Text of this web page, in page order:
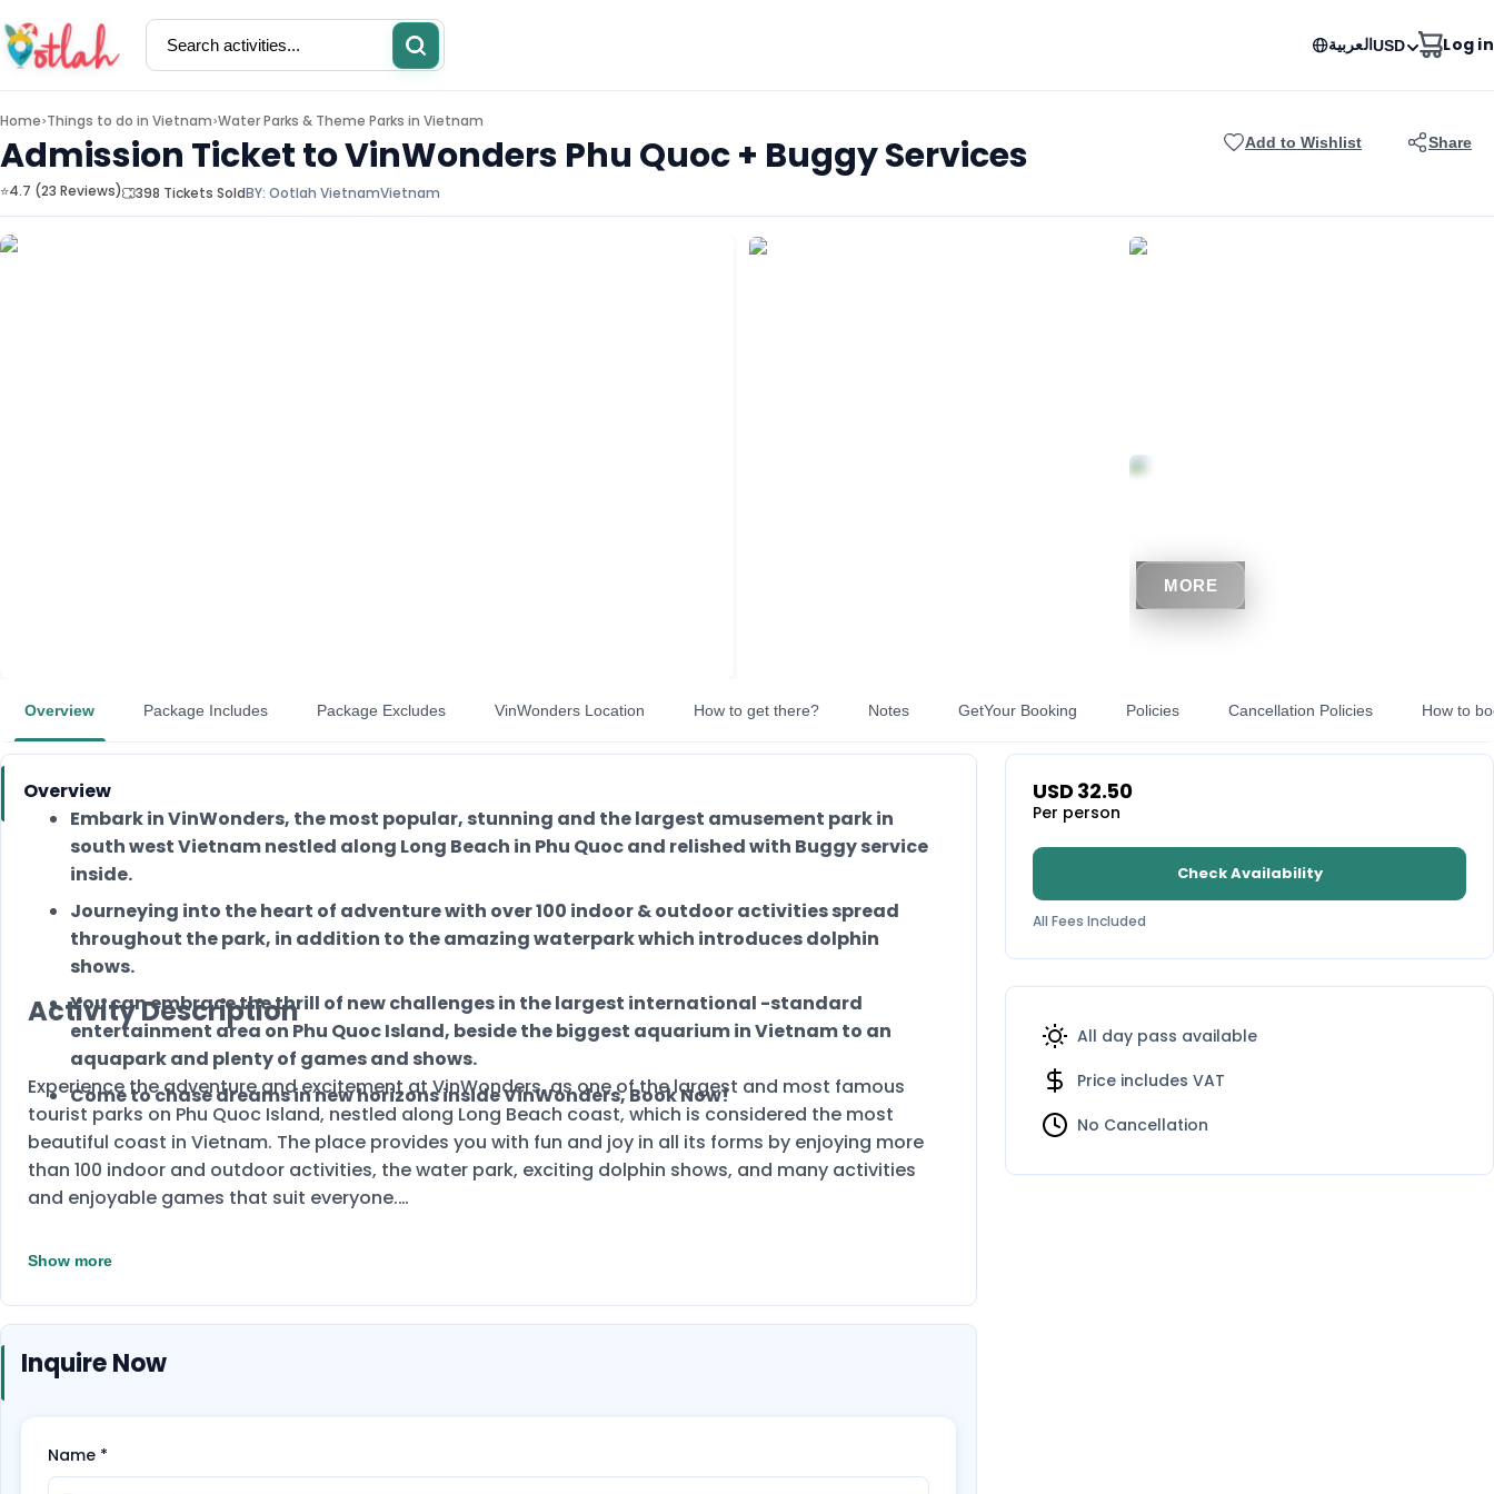
Activities Restaurants
Log in العربيةUSD
Home>Things to do in Vietnam>Water Parks & Theme Parks in Vietnam
Admission Ticket to VinWonders Phu Quoc + Buggy Services
⭐4.7 (23 Reviews) 398 Tickets SoldBY: Ootlah VietnamVietnam
Add to Wishlist Share
MORE
Overview Package Includes Package Excludes VinWonders Location How to get there? Notes GetYour Booking Policies Cancellation Policies How to
Overview
Embark in VinWonders, the most popular, stunning and the largest amusement park in
south west Vietnam nestled along Long Beach in Phu Quoc and relished with Buggy service
inside.
Journeying into the heart of adventure with over 100 indoor & outdoor activities spread
throughout the park, in addition to the amazing waterpark which introduces dolphin
shows.
You can embrace the thrill of new challenges in the largest international -standard
entertainment area on Phu Quoc Island, beside the biggest aquarium in Vietnam to an
aquapark and plenty of games and shows.
Come to chase dreams in new horizons inside VinWonders, Book Now!
Activity Description
Experience the adventure and excitement at VinWonders, as one of the largest and most famous
tourist parks on Phu Quoc Island, nestled along Long Beach coast, which is considered the most
beautiful coast in Vietnam. The place provides you with fun and joy in all its forms by enjoying more
than 100 indoor and outdoor activities, the water park, exciting dolphin shows, and many activities
and enjoyable games that suit everyone.
Show more
Inquire Now
Name *
USD 32.50
Per person
Check Availability
All Fees Included
All day pass available
Price includes VAT
No Cancellation